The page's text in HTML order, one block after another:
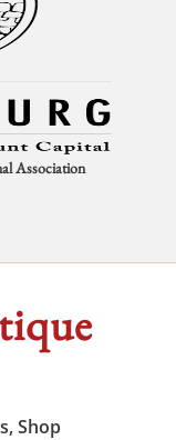
Association
,Shop